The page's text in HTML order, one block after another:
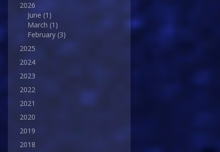
2026
June (1)
March (1)
February (3)
2025
2024
2023
2022
2021
2020
2019
2018